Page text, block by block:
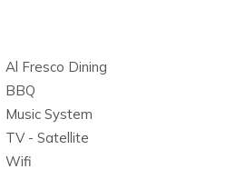
Al Fresco Dining
BBQ
Music System
TV - Satellite
Wifi